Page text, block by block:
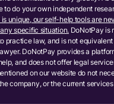
to do your own independent
unique, our self-help tools are
specific situation. DoNotPay is
practice law, and is not
DoNotPay provides a
and does not offer legal
on our website do not
company, or the current